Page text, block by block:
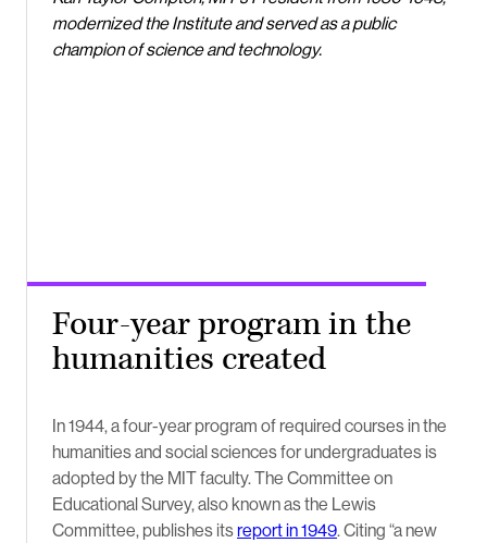
modernized the Institute and served as a public
champion of science and technology.
Four-year program in the
humanities created
In 1944, a four-year program of required courses in the
humanities and social sciences for undergraduates is
adopted by the MIT faculty. The Committee on
Educational Survey, also known as the Lewis
Committee, publishes itsreport in 1949. Citing “a new